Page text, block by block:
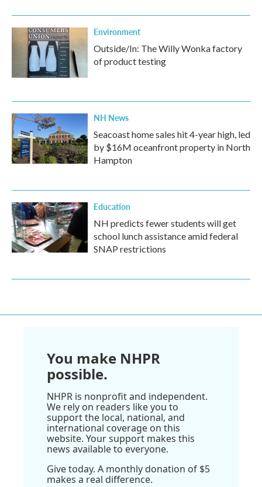
Environment
Outside/In: The Willy Wonka factory
of product testing
NH News
Seacoast home sales hit 4-year high, led
by $16M oceanfront property in North
Hampton
Education
NH predicts fewer students will get
school lunch assistance amid federal
SNAP restrictions
You make NHPR
possible.
NHPR is nonprofit and independent.
We rely on readers like you to
support the local, national, and
international coverage on this
website. Your support makes this
news available to everyone.
Give today. A monthly donation of $5
makes a real difference.